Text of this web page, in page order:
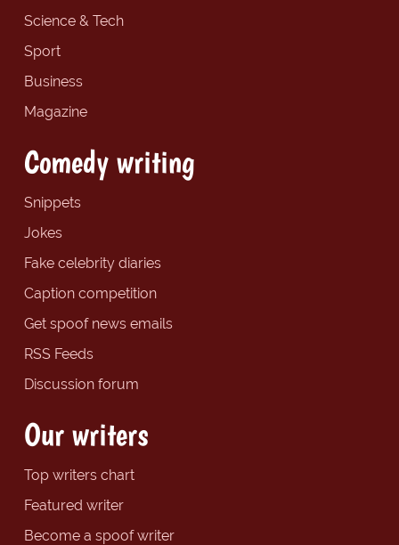
Science & Tech
Sport
Business
Magazine
Comedy writing
Snippets
Jokes
Fake celebrity diaries
Caption competition
Get spoof news emails
RSS Feeds
Discussion forum
Our writers
Top writers chart
Featured writer
Become a spoof writer